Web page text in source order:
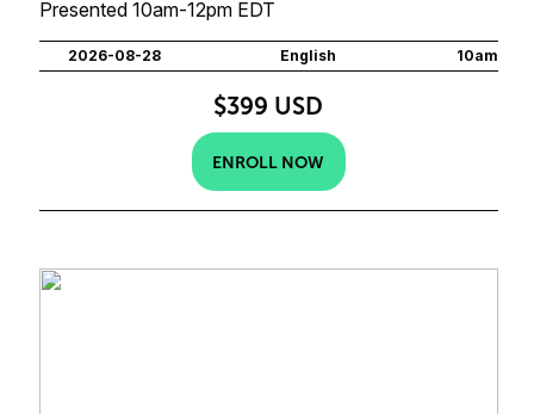
Presented 10am-12pm EDT
2026-08-28 English 10am
$399 USD
ENROLL NOW